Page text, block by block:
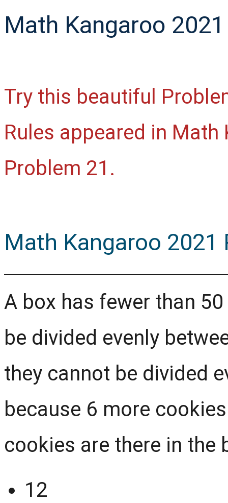
Math Kangaroo
Try this beautiful
Rules appeared in
Problem 21.
Math Kangaroo
A box has fewer than
be divided evenly
they cannot be divided
because 6 more
cookies are there in the
12